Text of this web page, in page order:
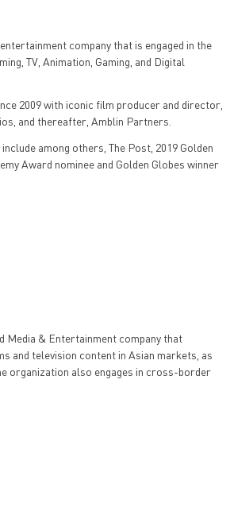
company that is engaged in the
TV, Animation, Gaming, and Digital
2009 with iconic film producer and director,
and thereafter, Amblin Partners.
among others, The Post, 2019 Golden
Award nominee and Golden Globes winner
Media & Entertainment company that
and television content in Asian markets, as
organization also engages in cross-border